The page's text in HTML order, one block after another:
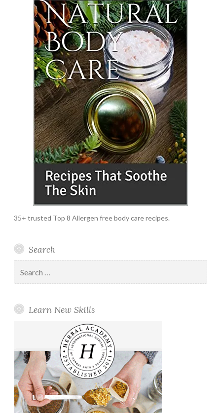
35+ trusted Top 8 Allergen free body care recipes.
Search
for:
Learn New Skills